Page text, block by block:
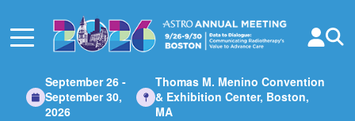
Main
September 26 -
September 30,
2026
Thomas M. Menino Convention
& Exhibition Center, Boston,
MA